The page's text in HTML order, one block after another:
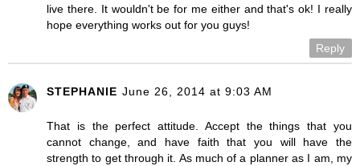
live there. It wouldn't be for me either and that's ok! I really
hope everything works out for you guys!
Reply
STEPHANIE June 26, 2014 at 9:03 AM
That is the perfect attitude. Accept the things that you
cannot change, and have faith that you will have the
strength to get through it. As much of a planner as I am, my